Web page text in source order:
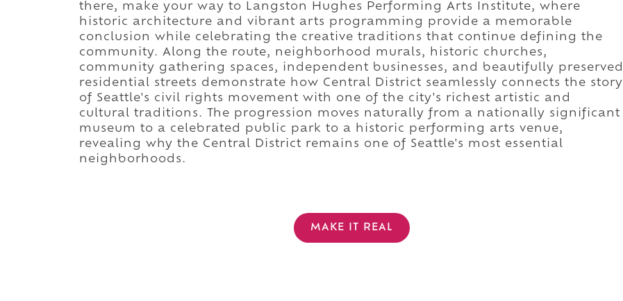
there, make your way to Langston Hughes Performing Arts Institute, where
historic architecture and vibrant arts programming provide a memorable
conclusion while celebrating the creative traditions that continue defining the
community. Along the route, neighborhood murals, historic churches,
community gathering spaces, independent businesses, and beautifully preserved
residential streets demonstrate how Central District seamlessly connects the story
of Seattle's civil rights movement with one of the city's richest artistic and
cultural traditions. The progression moves naturally from a nationally significant
museum to a celebrated public park to a historic performing arts venue,
revealing why the Central District remains one of Seattle's most essential
neighborhoods.
MAKE IT REAL